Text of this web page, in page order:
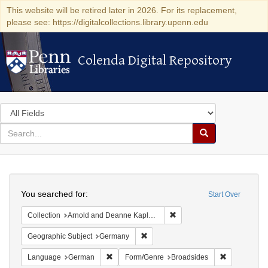
This website will be retired later in 2026. For its replacement,
please see: https://digitalcollections.library.upenn.edu
Colenda Digital Repository
Colenda Digital Repository
Search
in
for
search
Search
Colenda
Digital
Repository
Start Over
You searched for:
Collection Arnold and Deanne Kaplan Collection of Early American Judaica (University of Pennsylvania)
Geographic Subject Germany
Language German Remove constraint Language: German
Form/Genre Broadsides